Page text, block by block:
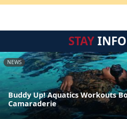
STAY
NEWS
Buddy Up! Aquatics Workouts
Camaraderie